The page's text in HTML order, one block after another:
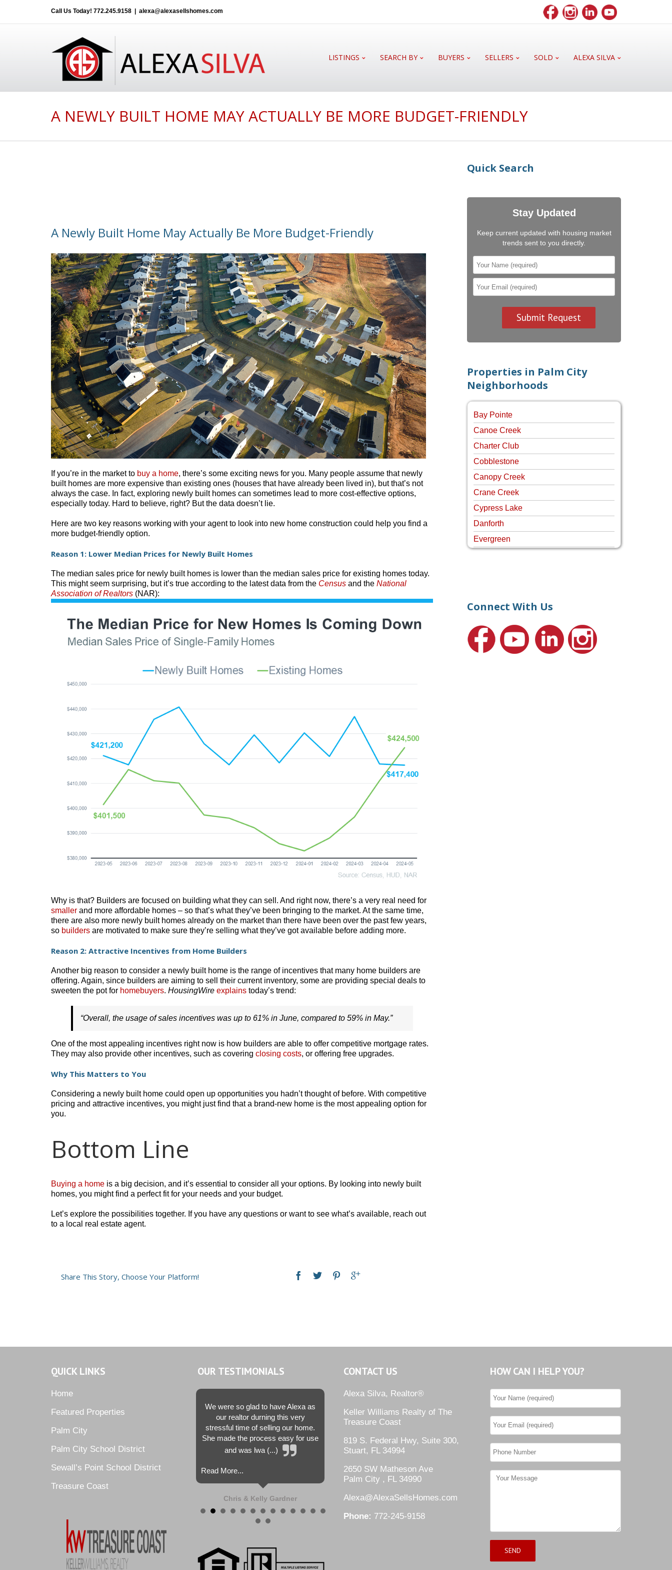
Call Us Today! 772.245.9158 alexa@alexasellshomes.com
LISTINGS SEARCH BY BUYERS SELLERS SOLD ALEXA SILVA
A NEWLY BUILT HOME MAY ACTUALLY BE MORE BUDGET-FRIENDLY
A Newly Built Home May Actually Be More Budget-Friendly
If you’re in the market to buy a home, there’s some exciting news for you. Many people assume that newly
built homes are more expensive than existing ones (houses that have already been lived in), but that’s not
always the case. In fact, exploring newly built homes can sometimes lead to more cost-effective options,
especially today. Hard to believe, right? But the data doesn’t lie.
Here are two key reasons working with your agent to look into new home construction could help you find a
more budget-friendly option.
Reason 1: Lower Median Prices for Newly Built Homes
The median sales price for newly built homes is lower than the median sales price for existing homes today.
This might seem surprising, but it’s true according to the latest data from the Census and the National
Association of Realtors (NAR):
Why is that? Builders are focused on building what they can sell. And right now, there’s a very real need for
smaller and more affordable homes – so that’s what they’ve been bringing to the market. At the same time,
there are also more newly built homes already on the market than there have been over the past few years,
so builders are motivated to make sure they’re selling what they’ve got available before adding more.
Reason 2: Attractive Incentives from Home Builders
Another big reason to consider a newly built home is the range of incentives that many home builders are
offering. Again, since builders are aiming to sell their current inventory, some are providing special deals to
sweeten the pot for homebuyers. HousingWire explains today’s trend:
“Overall, the usage of sales incentives was up to 61% in June, compared to 59% in May.”
One of the most appealing incentives right now is how builders are able to offer competitive mortgage rates.
They may also provide other incentives, such as covering closing costs, or offering free upgrades.
Why This Matters to You
Considering a newly built home could open up opportunities you hadn’t thought of before. With competitive
pricing and attractive incentives, you might just find that a brand-new home is the most appealing option for
you.
Bottom Line
Buying a home is a big decision, and it’s essential to consider all your options. By looking into newly built
homes, you might find a perfect fit for your needs and your budget.
Let’s explore the possibilities together. If you have any questions or want to see what’s available, reach out
to a local real estate agent.
Share This Story, Choose Your Platform!
Quick Search
Stay Updated
Keep current updated with housing market
trends sent to you directly.
Properties in Palm City
Neighborhoods
Bay Pointe
Canoe Creek
Charter Club
Cobblestone
Canopy Creek
Crane Creek
Cypress Lake
Danforth
Evergreen
Harbour Ridge
Lake Grove
Lighthouse Point
Connect With Us
QUICK LINKS
Home
Featured Properties
Palm City
Palm City School District
Sewall’s Point School District
Treasure Coast
OUR TESTIMONIALS
We were so glad to have Alexa as
our realtor durning this very
stressful time of selling our home.
She made the process easy for use
and was lwa (...)
Read More...
Chris & Kelly Gardner
CONTACT US
Alexa Silva, Realtor®
Keller Williams Realty of The
Treasure Coast
819 S. Federal Hwy, Suite 300,
Stuart, FL 34994
2650 SW Matheson Ave
Palm City , FL 34990
Alexa@AlexaSellsHomes.com
Phone: 772-245-9158
HOW CAN I HELP YOU?